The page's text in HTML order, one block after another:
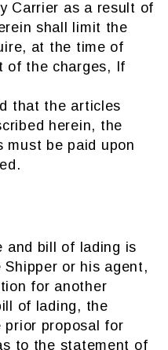
Carrier as a result of
shall limit the
at the time of
of the charges, If
that the articles
herein, the
must be paid upon
and bill of lading is
or his agent,
for another
of lading, the
prior proposal for
to the statement of